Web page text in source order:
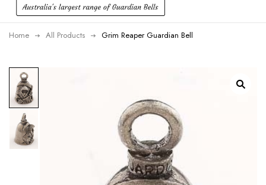
Home All Products Grim Reaper Guardian Bell